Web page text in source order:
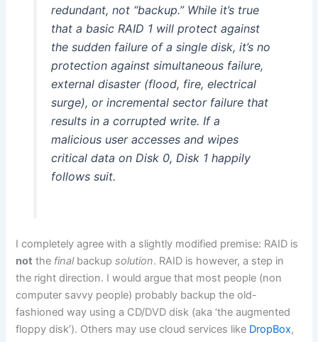
redundant, not “backup.” While it’s true
that a basic RAID 1 will protect against
the sudden failure of a single disk, it’s no
protection against simultaneous failure,
external disaster (flood, fire, electrical
surge), or incremental sector failure that
results in a corrupted write. If a
malicious user accesses and wipes
critical data on Disk 0, Disk 1 happily
follows suit.
I completely agree with a slightly modified premise: RAID is
not the finalbackupsolution. RAID is however, a step in
the right direction. I would argue that most people (non
computer savvy people) probably backup the old-
fashioned way using a CD/DVD disk (aka ‘the augmented
floppy disk’). Others may use cloud services like DropBox,